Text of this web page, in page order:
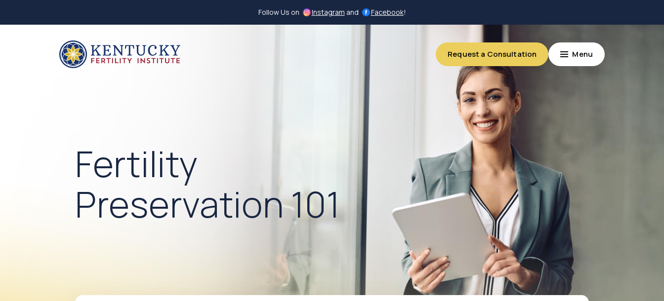
Follow Us on Instagram and Facebook!
Request a Consultation Menu
Fertility
Preservation 101